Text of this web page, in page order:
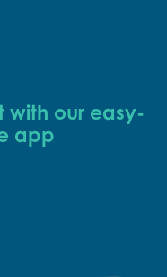
our easy-
app